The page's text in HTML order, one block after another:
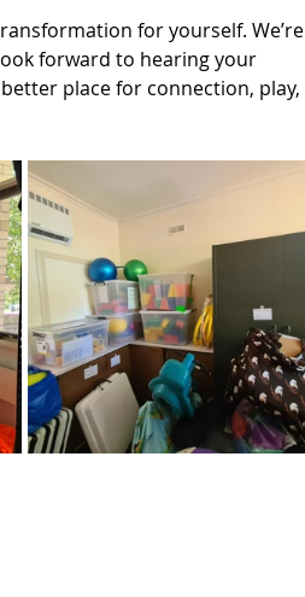
for yourself. We’re
forward to hearing your
place for connection, play,